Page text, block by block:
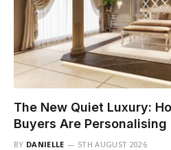
The New Quiet Luxury:
Buyers Are
BY DANIELLE 5TH AUGUST 2026